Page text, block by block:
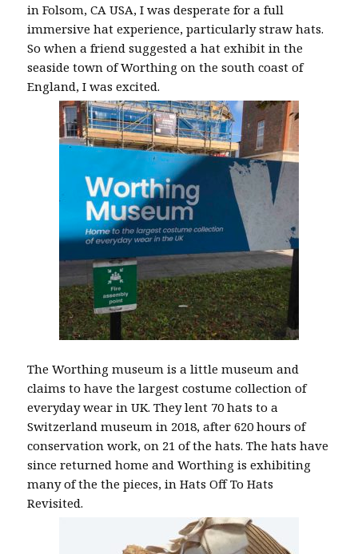
in Folsom, CA USA, I was desperate for a full
immersive hat experience, particularly straw hats.
So when a friend suggested a hat exhibit in the
seaside town of Worthing on the south coast of
England, I was excited.
The Worthing museum is a little museum and
claims to have the largest costume collection of
everyday wear in UK. They lent 70 hats to a
Switzerland museum in 2018, after 620 hours of
conservation work, on 21 of the hats. The hats have
since returned home and Worthing is exhibiting
many of the the pieces, in Hats Off To Hats
Revisited.